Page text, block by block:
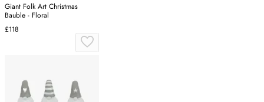
Giant Folk Art Christmas
Bauble - Floral
£118